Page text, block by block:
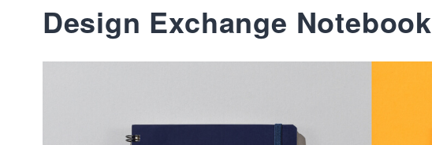
Design Exchange Notebook